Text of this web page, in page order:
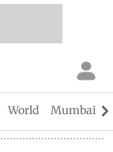
World Mumbai